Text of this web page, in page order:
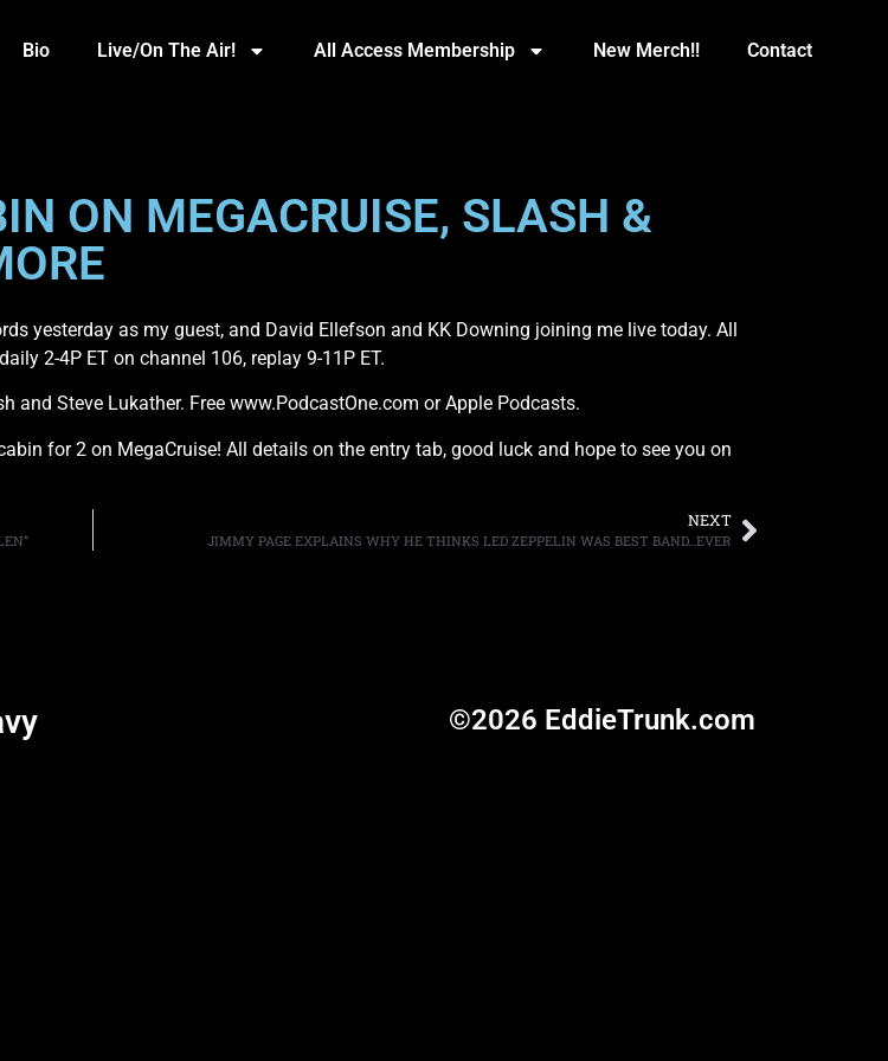
Bio Live/On The Air! All Access Membership New Merch!! Contact
ON MEGACRUISE, SLASH &
yesterday as my guest, and David Ellefson and KK Downing joining me live today. All
2-4P ET on channel 106, replay 9-11P ET.
Steve Lukather. Free www.PodcastOne.com or Apple Podcasts.
for 2 on MegaCruise! All details on the entry tab, good luck and hope to see you on
NEXT
JIMMY PAGE EXPLAINS WHY HE THINKS LED ZEPPELIN WAS BEST BAND…EVER
©2026 EddieTrunk.com